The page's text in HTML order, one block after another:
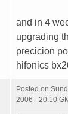
and in 4
upgrading
precicion
hifonics
Posted on
2006 - 20:10